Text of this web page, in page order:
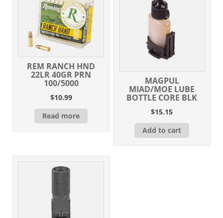
REM RANCH HND
22LR 40GR PRN
100/5000
$10.99
Read more
MAGPUL
MIAD/MOE LUBE
BOTTLE CORE BLK
$15.15
Add to cart